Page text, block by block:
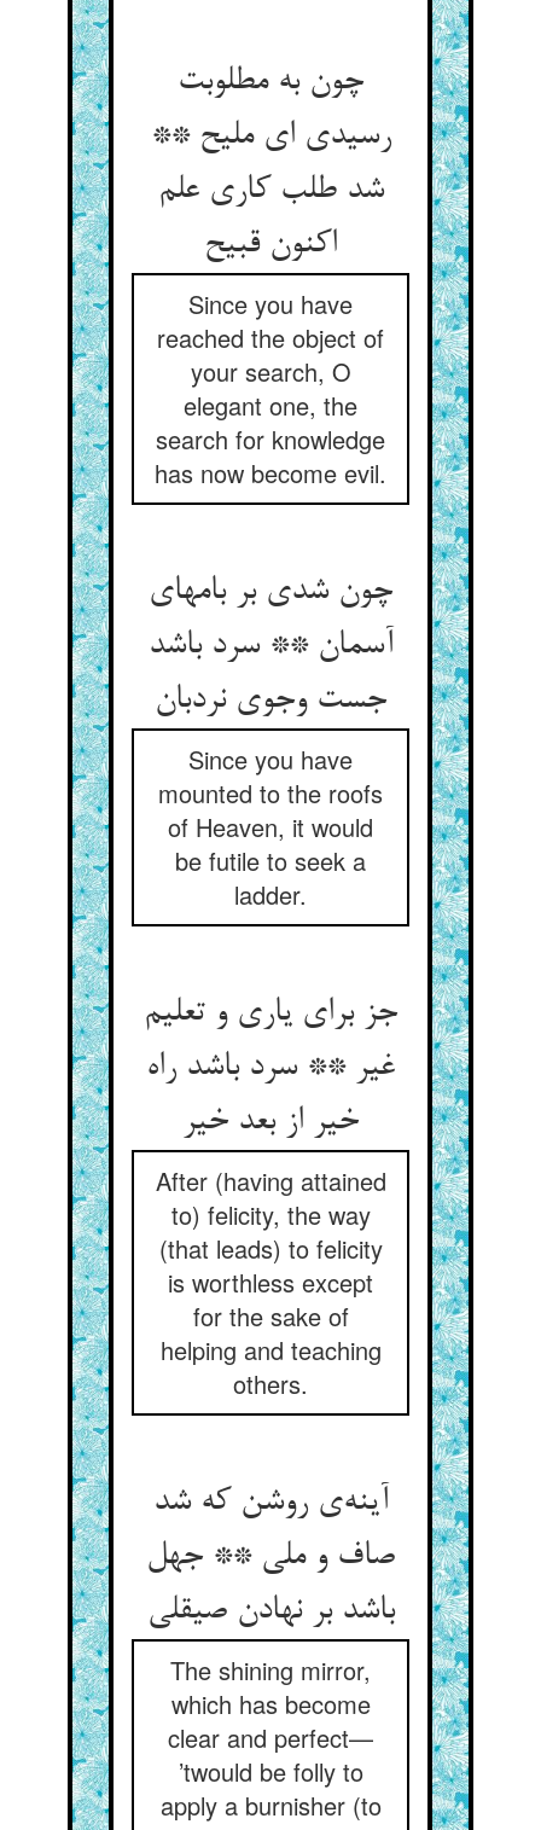
چون به مطلوبت
رسیدی ای ملیح **
شد طلب کاری علم
اکنون قبیح
Since you have
reached the object of
your search, O
elegant one, the
search for knowledge
has now become evil.
چون شدی بر بامهای
آسمان ** سرد باشد
جست وجوی نردبان
Since you have
mounted to the roofs
of Heaven, it would
be futile to seek a
ladder.
جز برای یاری و تعلیم
غیر ** سرد باشد راه
خیر از بعد خیر
After (having attained
to) felicity, the way
(that leads) to felicity
is worthless except
for the sake of
helping and teaching
others.
آینه‌ی روشن که شد
صاف و ملی ** جهل
باشد بر نهادن صیقلی
The shining mirror,
which has become
clear and perfect—
’twould be folly to
apply a burnisher (to